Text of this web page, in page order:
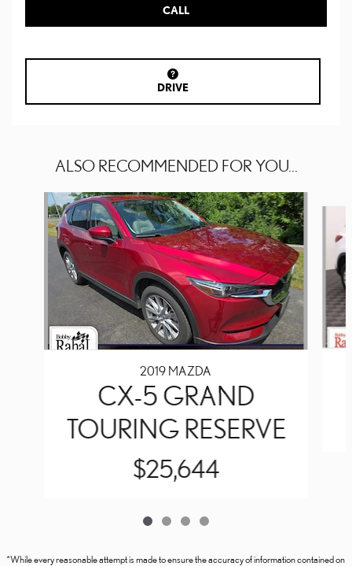
CALL
DRIVE
ALSO RECOMMENDED FOR YOU...
Slide 1 of 4
2019 MAZDA
CX-5 GRAND
TOURING RESERVE
$25,644
*While every reasonable attempt is made to ensure the accuracy of information contained on